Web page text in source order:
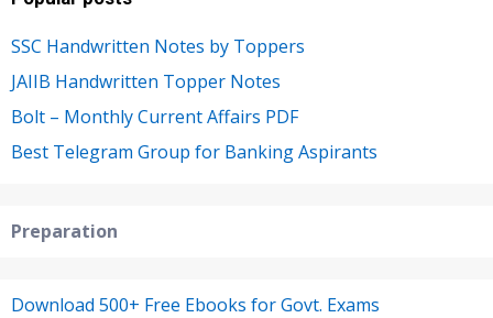
SSC Handwritten Notes by Toppers
JAIIB Handwritten Topper Notes
Bolt – Monthly Current Affairs PDF
Best Telegram Group for Banking Aspirants
Preparation
Download 500+ Free Ebooks for Govt. Exams